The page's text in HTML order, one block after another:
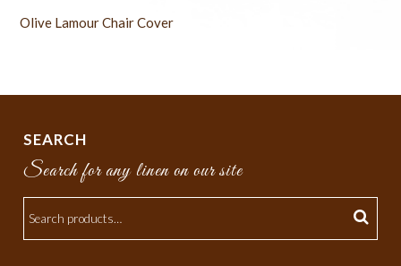
Olive Lamour Chair Cover
SEARCH
Search for any linen on our site